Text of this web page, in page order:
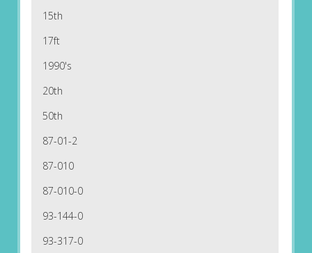
15th
17ft
1990's
20th
50th
87-01-2
87-010
87-010-0
93-144-0
93-317-0